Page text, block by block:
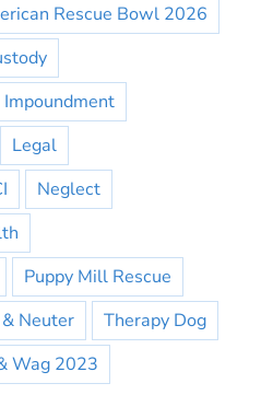
Rescue Bowl 2026
Impoundment
Legal
Neglect
Puppy Mill Rescue
Neuter
Therapy Dog
Wag 2023